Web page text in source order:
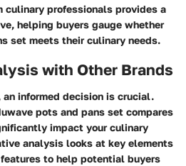
professionals provides a
helping buyers gauge whether
set meets their culinary needs.
with Other Brands
informed decision is crucial.
pots and pans set compares
impact your culinary
analysis looks at key elements
to help potential buyers